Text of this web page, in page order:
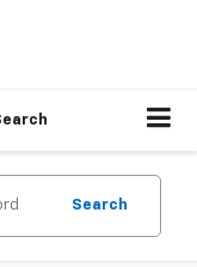
Search